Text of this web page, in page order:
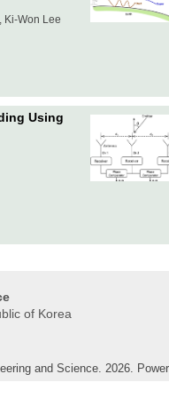
Ki-Won Lee
Using
of Korea
and Science. 2026.